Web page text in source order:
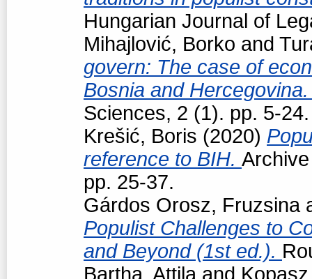
Hungarian Journal of
Mihajlović, Borko and
govern: The case of
Bosnia and
Sciences, 2 (1). pp. 5-24.
Krešić, Boris (2020)
reference to BIH.
pp. 25-37.
Gárdos Orosz, Fruzsina
Populist Challenges to
and Beyond (1st ed.).
Bartha, Attilaand